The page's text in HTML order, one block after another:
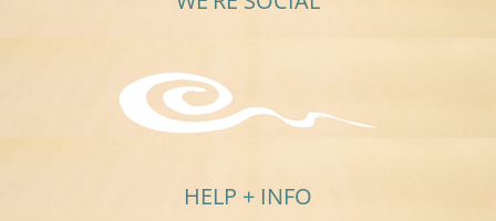
HELP + INFO